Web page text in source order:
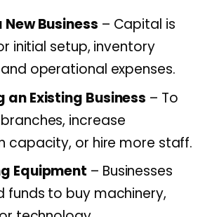
Business – Capital is
initial setup, inventory
operational expenses.
an Existing Business – To
increase
capacity, or hire more staff.
Equipment – Businesses
funds to buy machinery,